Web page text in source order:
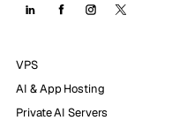
VPS
AI & App Hosting
Private AI Servers